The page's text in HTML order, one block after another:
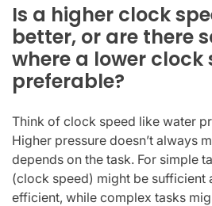
Is a higher clock
better, or are there
where a lower clock
preferable?
Think of clock speed like water
Higher pressure doesn’t always
depends on the task. For simple
(clock speed) might be sufficient
efficient, while complex tasks